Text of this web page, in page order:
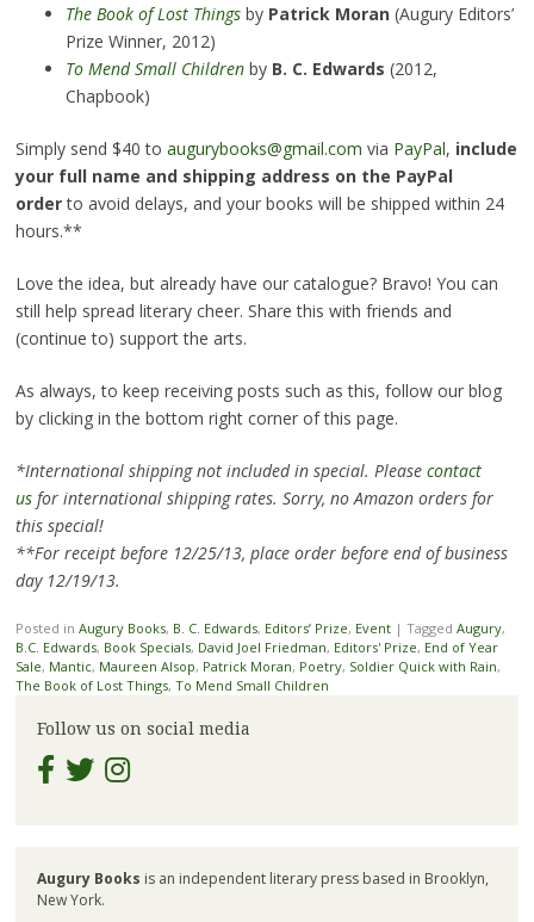
The Book of Lost Thingsby Patrick Moran(Augury Editors’
Prize Winner, 2012)
To Mend Small Childrenby B. C. Edwards (2012,
Chapbook)
Simply send $40 to augurybooks@gmail.com via PayPal, include
your full name and shipping address on the PayPal
orderto avoid delays, and your books will be shipped within 24
hours.**
Love the idea, but already have our catalogue? Bravo! You can
still help spread literary cheer. Share this with friends and
(continue to) support the arts.
As always, to keep receiving posts such as this, follow our blog
by clicking in the bottom right corner of this page.
*International shipping not included in special. Please contact
usfor international shipping rates. Sorry, no Amazon orders for
this special!
**For receipt before 12/25/13, place order before end of business
day 12/19/13.
Posted in Augury Books, B. C. Edwards, Editors’ Prize, Event | Tagged Augury,
B.C. Edwards, Book Specials, David Joel Friedman, Editors' Prize, End of Year
Sale, Mantic, Maureen Alsop, Patrick Moran, Poetry, Soldier Quick with Rain,
The Book of Lost Things, To Mend Small Children
Follow us on social media
Augury Books is an independent literary press based in Brooklyn,
New York.